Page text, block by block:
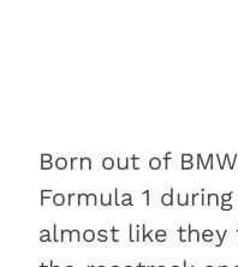
Born out of
Formula 1
almost like they